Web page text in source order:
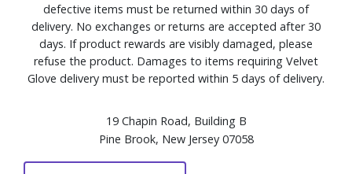
defective items must be returned within 30 days of
delivery. No exchanges or returns are accepted after 30
days. If product rewards are visibly damaged, please
refuse the product. Damages to items requiring Velvet
Glove delivery must be reported within 5 days of delivery.
19 Chapin Road, Building B
Pine Brook, New Jersey 07058